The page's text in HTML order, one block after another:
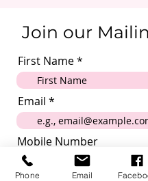
Join our
First Name
Email
Mobile Number
Phone Email